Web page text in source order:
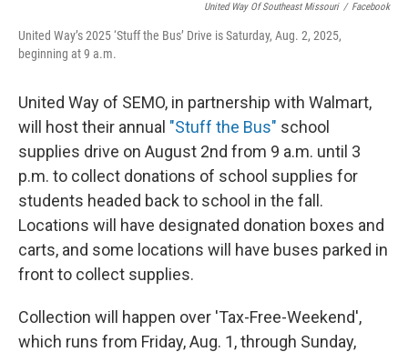
United Way Of Southeast Missouri / Facebook
United Way’s 2025 ‘Stuff the Bus’ Drive is Saturday, Aug. 2, 2025,
beginning at 9 a.m.
United Way of SEMO, in partnership with Walmart,
will host their annual "Stuff the Bus" school
supplies drive on August 2nd from 9 a.m. until 3
p.m. to collect donations of school supplies for
students headed back to school in the fall.
Locations will have designated donation boxes and
carts, and some locations will have buses parked in
front to collect supplies.
Collection will happen over 'Tax-Free-Weekend',
which runs from Friday, Aug. 1, through Sunday,